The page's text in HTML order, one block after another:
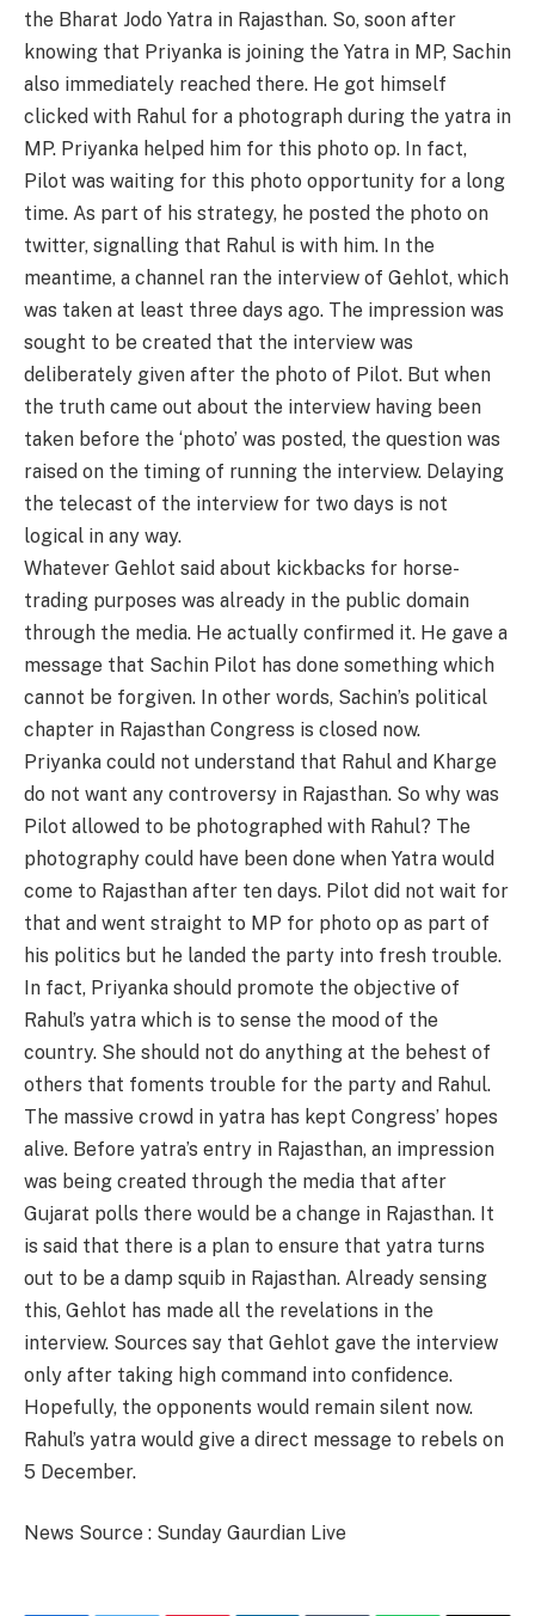
the Bharat Jodo Yatra in Rajasthan. So, soon after
knowing that Priyanka is joining the Yatra in MP, Sachin
also immediately reached there. He got himself
clicked with Rahul for a photograph during the yatra in
MP. Priyanka helped him for this photo op. In fact,
Pilot was waiting for this photo opportunity for a long
time. As part of his strategy, he posted the photo on
twitter, signalling that Rahul is with him. In the
meantime, a channel ran the interview of Gehlot, which
was taken at least three days ago. The impression was
sought to be created that the interview was
deliberately given after the photo of Pilot. But when
the truth came out about the interview having been
taken before the ‘photo’ was posted, the question was
raised on the timing of running the interview. Delaying
the telecast of the interview for two days is not
logical in any way.
Whatever Gehlot said about kickbacks for horse-
trading purposes was already in the public domain
through the media. He actually confirmed it. He gave a
message that Sachin Pilot has done something which
cannot be forgiven. In other words, Sachin’s political
chapter in Rajasthan Congress is closed now.
Priyanka could not understand that Rahul and Kharge
do not want any controversy in Rajasthan. So why was
Pilot allowed to be photographed with Rahul? The
photography could have been done when Yatra would
come to Rajasthan after ten days. Pilot did not wait for
that and went straight to MP for photo op as part of
his politics but he landed the party into fresh trouble.
In fact, Priyanka should promote the objective of
Rahul’s yatra which is to sense the mood of the
country. She should not do anything at the behest of
others that foments trouble for the party and Rahul.
The massive crowd in yatra has kept Congress’ hopes
alive. Before yatra’s entry in Rajasthan, an impression
was being created through the media that after
Gujarat polls there would be a change in Rajasthan. It
is said that there is a plan to ensure that yatra turns
out to be a damp squib in Rajasthan. Already sensing
this, Gehlot has made all the revelations in the
interview. Sources say that Gehlot gave the interview
only after taking high command into confidence.
Hopefully, the opponents would remain silent now.
Rahul’s yatra would give a direct message to rebels on
5 December.
News Source : Sunday Gaurdian Live